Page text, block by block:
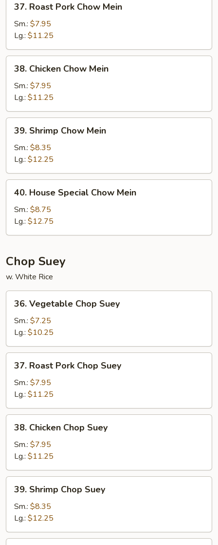
Roast
Pork
Chow
Mein
37. Roast Pork Chow Mein
Sm.: $7.95
Lg.: $11.25
Chicken
Chow
Mein
38. Chicken Chow Mein
Sm.: $7.95
Lg.: $11.25
Shrimp
Chow
Mein
39. Shrimp Chow Mein
Sm.: $8.35
Lg.: $12.25
House
Special
Chow
Mein
40. House Special Chow Mein
Sm.: $8.75
Lg.: $12.75
Chop Suey
w. White Rice
Vegetable
Chop
Suey
36. Vegetable Chop Suey
Sm.: $7.25
Lg.: $10.25
Roast
Pork
Chop
Suey
37. Roast Pork Chop Suey
Sm.: $7.95
Lg.: $11.25
Chicken
Chop
Suey
38. Chicken Chop Suey
Sm.: $7.95
Lg.: $11.25
Shrimp
Chop
Suey
39. Shrimp Chop Suey
Sm.: $8.35
Lg.: $12.25